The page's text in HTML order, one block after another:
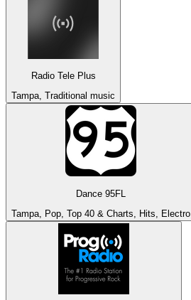
Radio Tele Plus
Tampa, Traditional music
Dance 95FL
Tampa, Pop, Top 40 & Charts, Hits, Electro